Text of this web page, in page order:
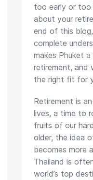
too early or
about your
end of this blog,
complete
makes Phuket
retirement, and
the right fit for
Retirement is
lives, a time to
fruits of our
older, the idea
becomes more
Thailand is
world’s top